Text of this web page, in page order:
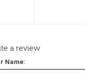
a review
Name: